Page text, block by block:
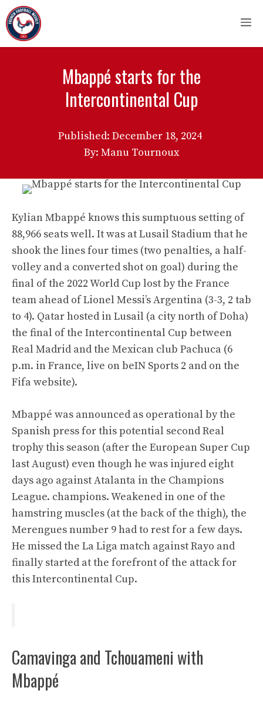
Skip
to
content
Mbappé starts for the
Intercontinental Cup
Published: December 18, 2024
By: Manu Tournoux
Kylian Mbappé knows this sumptuous setting of
88,966 seats well. It was at Lusail Stadium that he
shook the lines four times (two penalties, a half-
volley and a converted shot on goal) during the
final of the 2022 World Cup lost by the France
team ahead of Lionel Messi’s Argentina (3-3, 2 tab
to 4). Qatar hosted in Lusail (a city north of Doha)
the final of the Intercontinental Cup between
Real Madrid and the Mexican club Pachuca (6
p.m. in France, live on beIN Sports 2 and on the
Fifa website).
Mbappé was announced as operational by the
Spanish press for this potential second Real
trophy this season (after the European Super Cup
last August) even though he was injured eight
days ago against Atalanta in the Champions
League. champions. Weakened in one of the
hamstring muscles (at the back of the thigh), the
Merengues number 9 had to rest for a few days.
He missed the La Liga match against Rayo and
finally started at the forefront of the attack for
this Intercontinental Cup.
Camavinga and Tchouameni with
Mbappé